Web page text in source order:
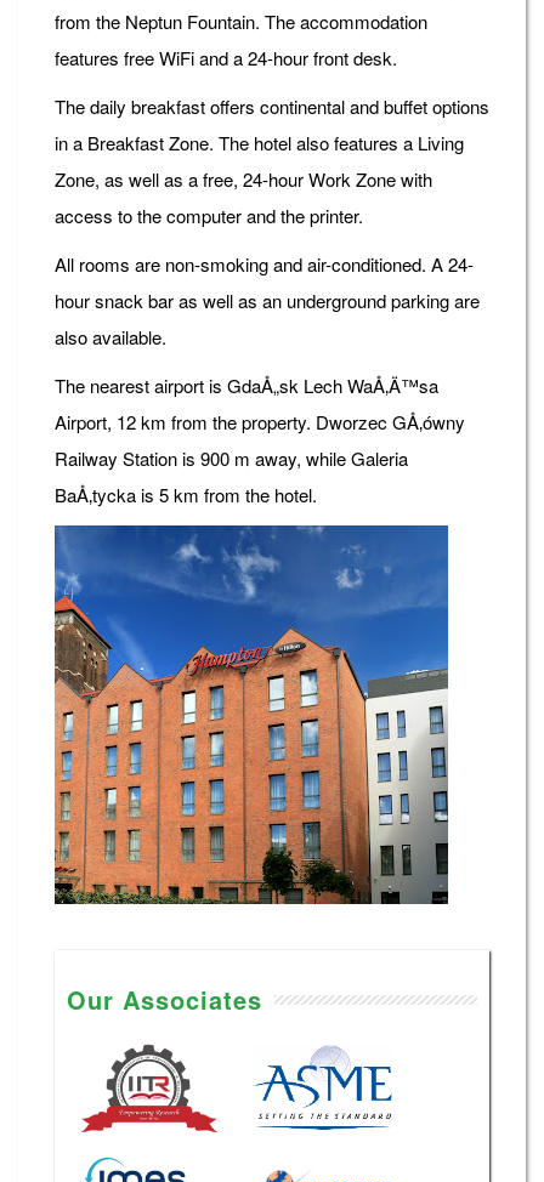
from the Neptun Fountain. The accommodation
features free WiFi and a 24-hour front desk.
The daily breakfast offers continental and buffet options
in a Breakfast Zone. The hotel also features a Living
Zone, as well as a free, 24-hour Work Zone with
access to the computer and the printer.
All rooms are non-smoking and air-conditioned. A 24-
hour snack bar as well as an underground parking are
also available.
The nearest airport is GdaÅ„sk Lech WaÅ‚Ä™sa
Airport, 12 km from the property. Dworzec GÅ‚ówny
Railway Station is 900 m away, while Galeria
BaÅ‚tycka is 5 km from the hotel.
Our Associates